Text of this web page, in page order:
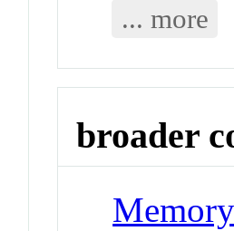
... more
broader
Memory